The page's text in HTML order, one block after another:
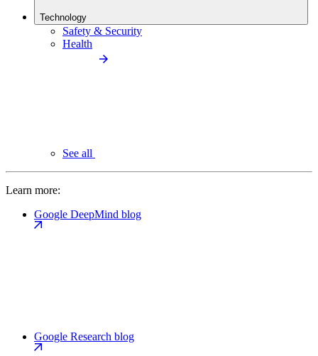
Technology
Safety & Security
Health
See all
Learn more:
Google DeepMind blog
Google Research blog